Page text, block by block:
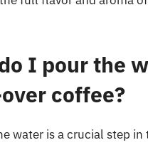
I pour the
coffee?
water is a crucial step